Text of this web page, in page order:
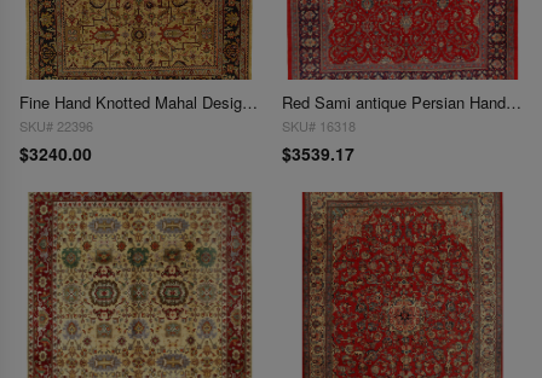
Fine Hand Knotted Mahal Design 9'x 12'
SKU# 22396
$3240.00
Red Sami antique Persian Hand Knotted Mahal 9'8'' X 13'
SKU# 16318
$3539.17